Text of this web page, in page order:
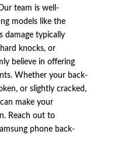
team is well-
models like the
damage typically
knocks, or
believe in offering
Whether your back-
or slightly cracked,
make your
Reach out to
phone back-